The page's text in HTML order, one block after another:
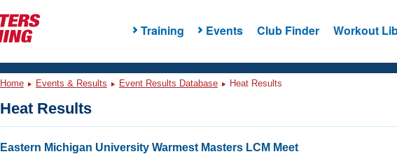
Training Events Club Finder Workout
Home Events & Results Event Results Database Heat Results
Heat Results
Eastern Michigan University Warmest Masters LCM Meet